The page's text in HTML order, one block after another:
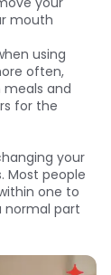
mouth
using
often,
meals and
for the
your
Most people
one to
normal part